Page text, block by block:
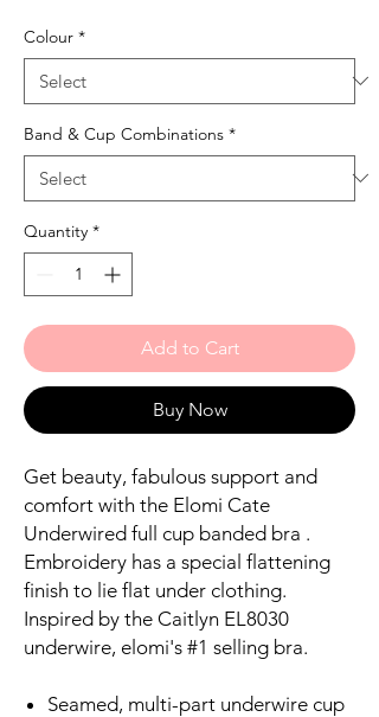
Colour *
Band & Cup Combinations *
Quantity *
Add to Cart
Buy Now
Get beauty, fabulous support and
comfort with the Elomi Cate
Underwired full cup banded bra .
Embroidery has a special flattening
finish to lie flat under clothing.
Inspired by the Caitlyn EL8030
underwire, elomi's #1 selling bra.
Seamed, multi-part underwire cup